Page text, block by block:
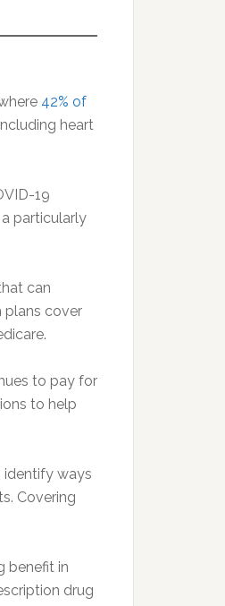
42% of
heart
19
particularly
can
plans cover
to pay for
to help
identify ways
Covering
benefit in
drug